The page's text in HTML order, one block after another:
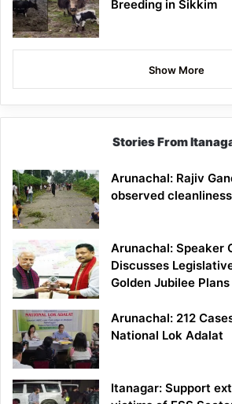
Breeding in Sikkim
Show More
Stories From
Arunachal: Rajiv
observed
Arunachal: Speaker
Discusses
Golden Jubilee Plans
Arunachal: 212
National Lok Adalat
Itanagar: Support